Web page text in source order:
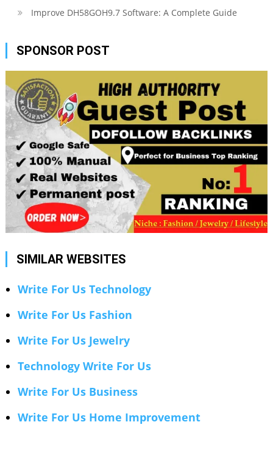
Improve DH58GOH9.7 Software: A Complete Guide
SPONSOR POST
SIMILAR WEBSITES
Write For Us Technology
Write For Us Fashion
Write For Us Jewelry
Technology Write For Us
Write For Us Business
Write For Us Home Improvement